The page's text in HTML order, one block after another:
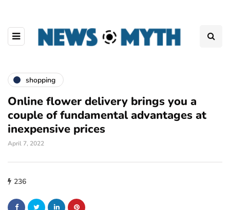
shopping
Online flower delivery brings you a
couple of fundamental advantages at
inexpensive prices
April 7, 2022
236